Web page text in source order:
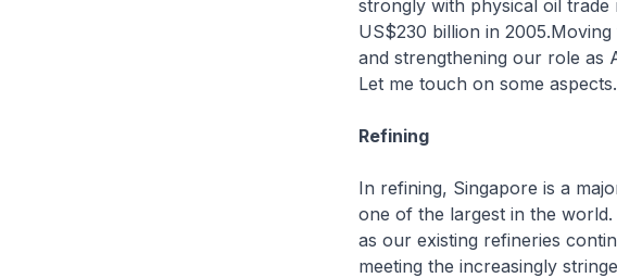
strongly with physical oil trade
US$230 billion in
and strengthening our role as
Let me touch on some aspects.
Refining
In refining, Singapore is a
one of the largest in the
as our existing refineries
meeting the increasingly